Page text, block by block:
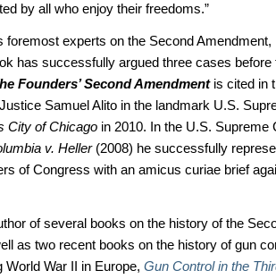
by all who enjoy their freedoms.”
foremost experts on the Second Amendment,
has successfully argued three cases before
Founders’ Second Amendmentis cited in
Samuel Alito in the landmark U.S.
City of Chicago in 2010. In the U.S. Supreme
v. Heller(2008) he successfully
of Congress with an amicus curiae brief
of several books on the history of the
as two recent books on the history of gun
World War II in Europe, Gun Control in the